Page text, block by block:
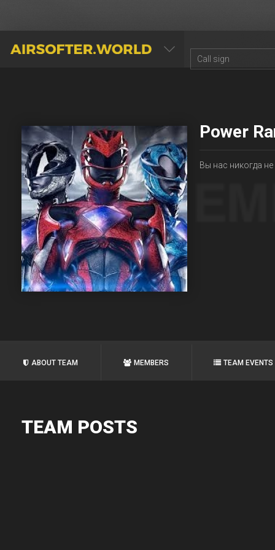
AIRSOFTER.WORLD
Power
Вы нас никогда
ABOUT TEAM MEMBERS TEAM EVENTS
TEAM POSTS